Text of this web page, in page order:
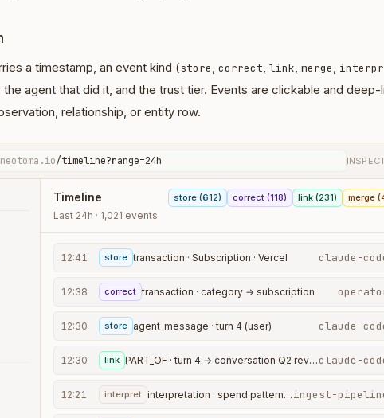
a timestamp, an event kind (store, correct, link, merge,
agent that did it, and the trust tier. Events are clickable and deep-
relationship, or entity row.
/timeline?range=24h
Timeline
Last 24h · 1,021 events
store (612) correct (118) link (231) merge
12:41 store transaction · Subscription · Vercel claude-
12:38 correct transaction · category → subscription
12:30 store agent_message · turn 4 (user) claude-
12:30 link PART_OF · turn 4 → conversation Q2 reviewclaude-
12:21 interpret interpretation · spend pattern · April ingest-